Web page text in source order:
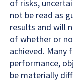
of risks,
not be read as
results and will
of whether or
achieved. Many
performance,
be materially